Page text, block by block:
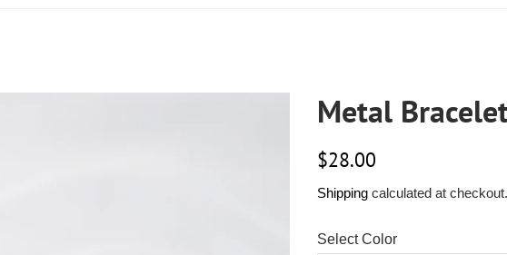
Metal
Regular
$28.00
Shipping calculated at checkout.
Select Color